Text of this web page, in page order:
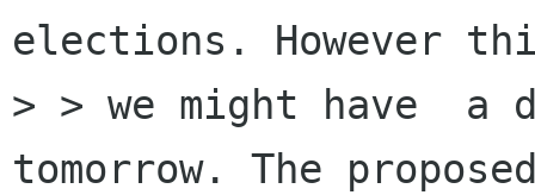
elections. However
> > we might have
tomorrow. The